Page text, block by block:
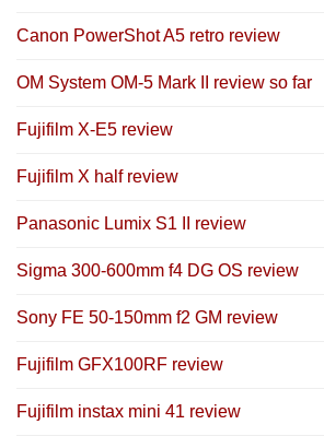
Canon PowerShot A5 retro review
OM System OM-5 Mark II review so far
Fujifilm X-E5 review
Fujifilm X half review
Panasonic Lumix S1 II review
Sigma 300-600mm f4 DG OS review
Sony FE 50-150mm f2 GM review
Fujifilm GFX100RF review
Fujifilm instax mini 41 review